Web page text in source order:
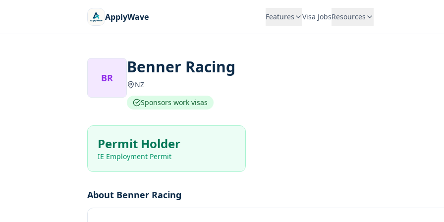
ApplyWave Features Visa JobsResources
BR
Benner Racing
NZ
Sponsors work visas
Permit Holder
IE Employment Permit
About Benner Racing